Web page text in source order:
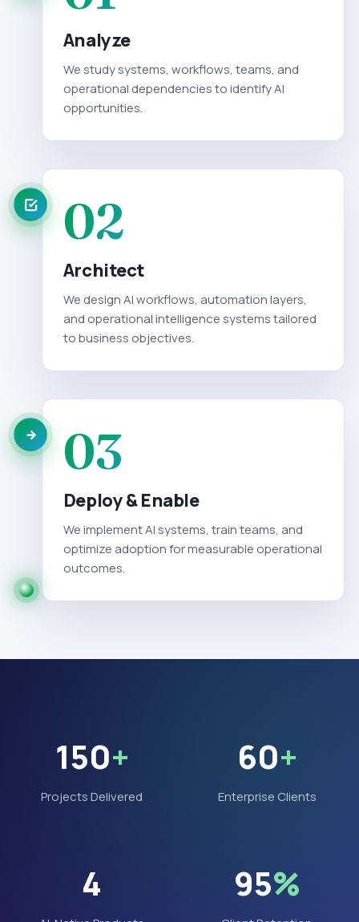
Analyze
We study systems, workflows, teams, and
operational dependencies to identify AI
opportunities.
02
Architect
We design AI workflows, automation layers,
and operational intelligence systems tailored
to business objectives.
03
Deploy & Enable
We implement AI systems, train teams, and
optimize adoption for measurable operational
outcomes.
150+
Projects Delivered
60+
Enterprise Clients
4 95%